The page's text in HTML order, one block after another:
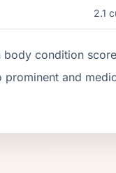
2.1
condition
and